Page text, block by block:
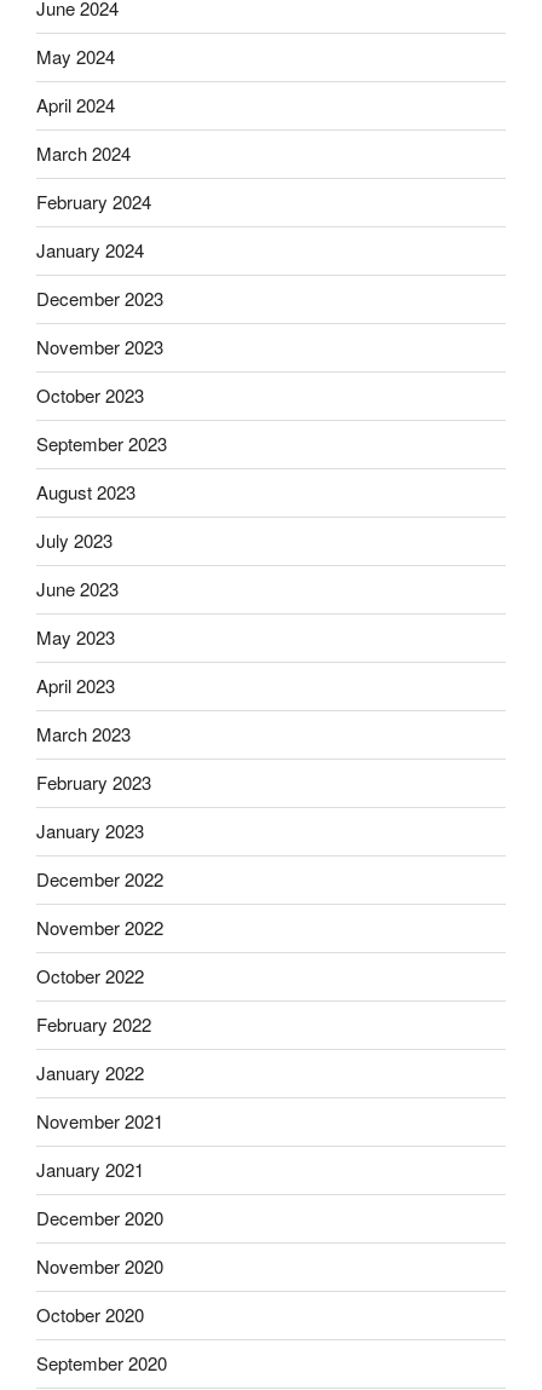
June 2024
May 2024
April 2024
March 2024
February 2024
January 2024
December 2023
November 2023
October 2023
September 2023
August 2023
July 2023
June 2023
May 2023
April 2023
March 2023
February 2023
January 2023
December 2022
November 2022
October 2022
February 2022
January 2022
November 2021
January 2021
December 2020
November 2020
October 2020
September 2020